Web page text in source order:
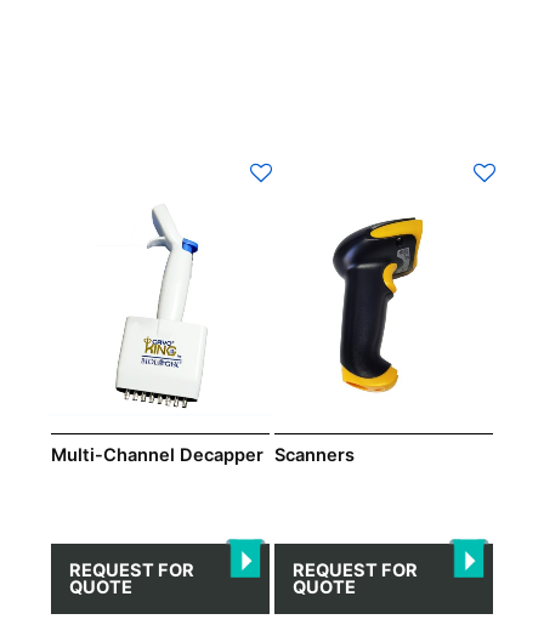
Multi-Channel Decapper
REQUEST FOR
QUOTE
Scanners
REQUEST FOR
QUOTE